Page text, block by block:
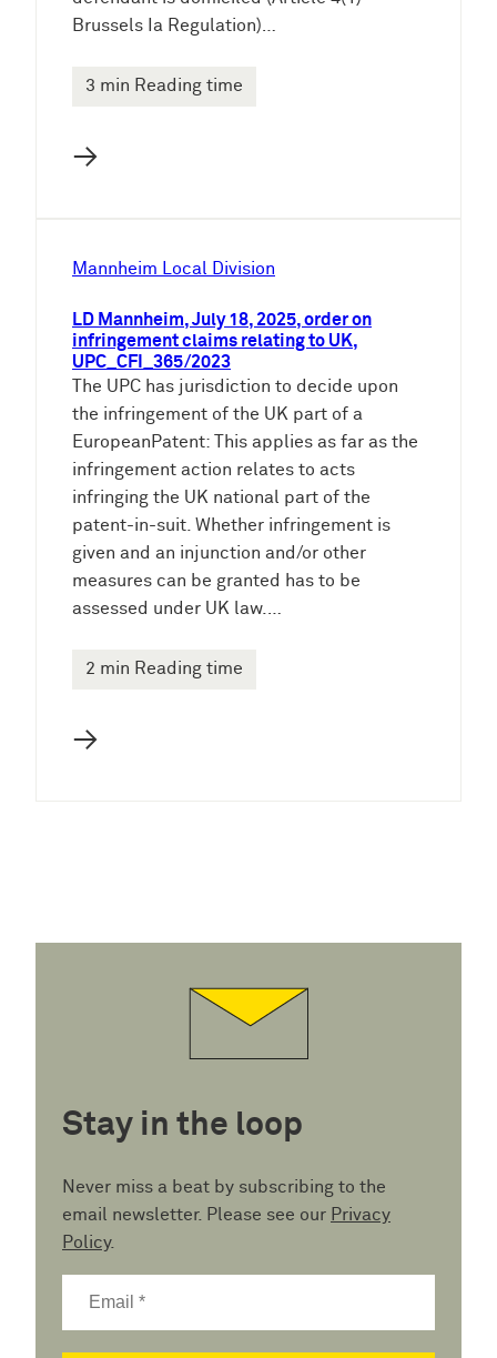
Brussels Ia Regulation)…
3 min Reading time
→
Mannheim Local Division
LD Mannheim, July 18, 2025, order on
infringement claims relating to UK,
UPC_CFI_365/2023
The UPC has jurisdiction to decide upon
the infringement of the UK part of a
EuropeanPatent: This applies as far as the
infringement action relates to acts
infringing the UK national part of the
patent-in-suit. Whether infringement is
given and an injunction and/or other
measures can be granted has to be
assessed under UK law.…
2 min Reading time
→
Stay in the loop
Never miss a beat by subscribing to the
email newsletter. Please see our Privacy
Policy.